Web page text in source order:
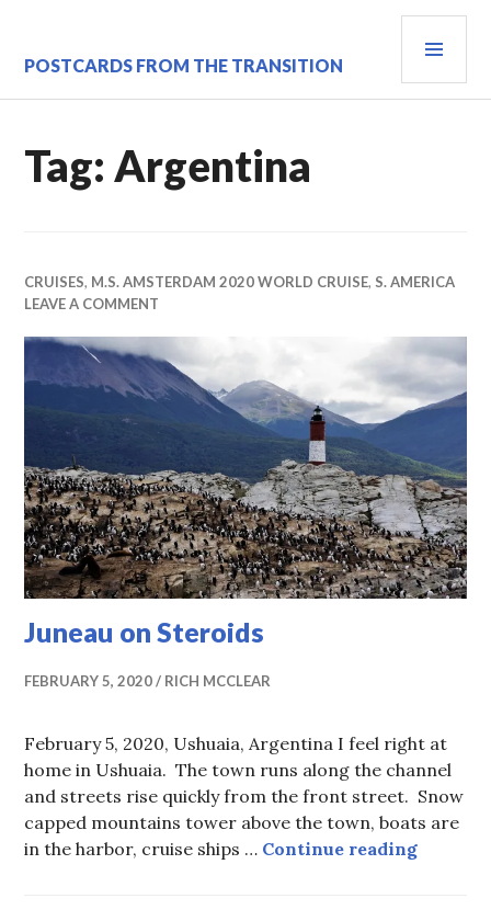
content
POSTCARDS FROM THE TRANSITION
Tag: Argentina
CRUISES, M.S. AMSTERDAM 2020 WORLD CRUISE, S. AMERICA
LEAVE A COMMENT
Juneau on Steroids
FEBRUARY 5, 2020 RICH MCCLEAR
February 5, 2020, Ushuaia, Argentina I feel right at
home in Ushuaia. The town runs along the channel
and streets rise quickly from the front street. Snow
capped mountains tower above the town, boats are
in the harbor, cruise ships … Continue readingJuneau